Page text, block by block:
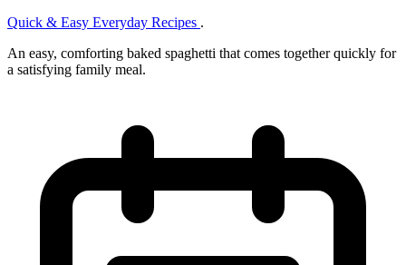
Quick & Easy Everyday Recipes .
An easy, comforting baked spaghetti that comes together quickly for
a satisfying family meal.